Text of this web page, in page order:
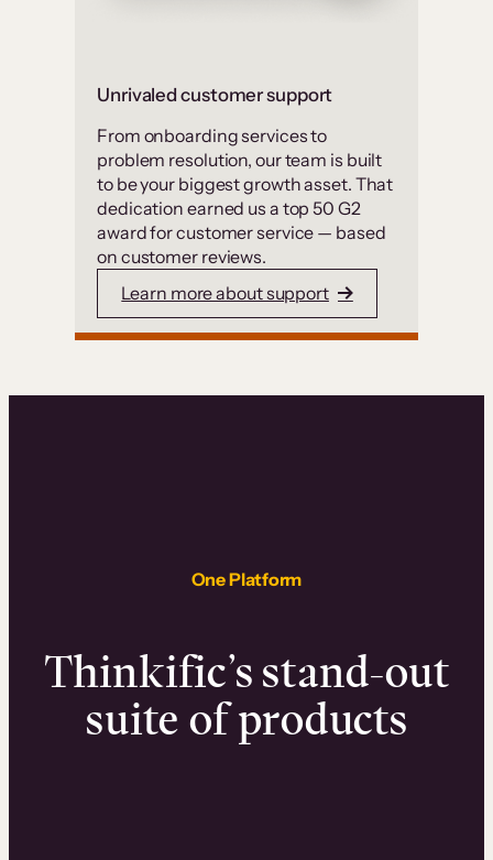
Unrivaled customer support
From onboarding services to
problem resolution, our team is built
to be your biggest growth asset. That
dedication earned us a top 50 G2
award for customer service — based
on customer reviews.
Learn more about support
One Platform
Thinkific’s stand-out
suite of products